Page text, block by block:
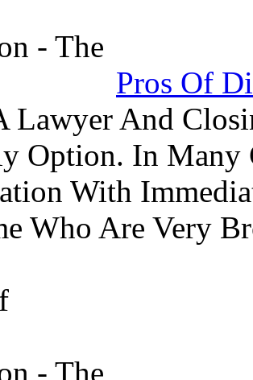
Pros Of
Lawyer And
Option. In Many
With
Who Are Very